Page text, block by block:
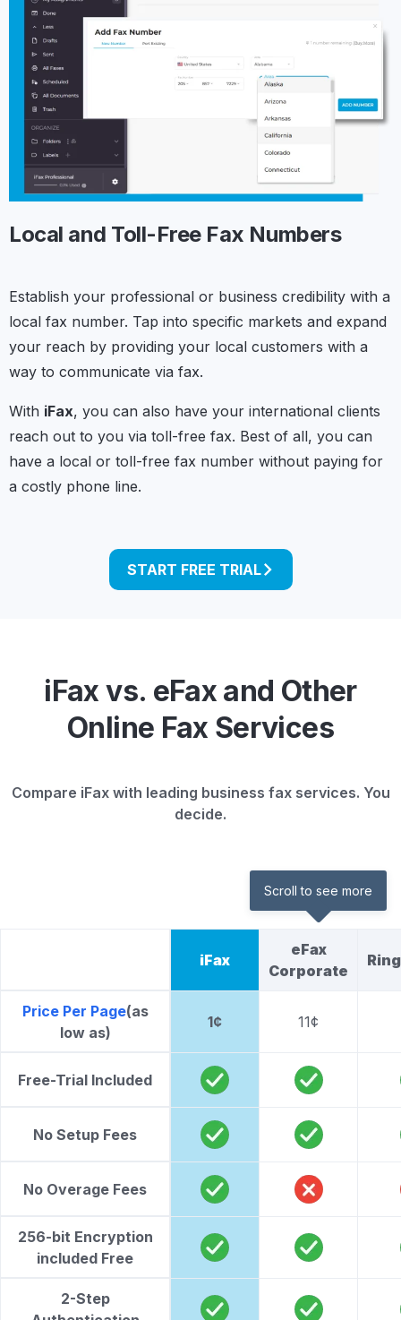
Local and Toll-Free Fax Numbers
Establish your professional or business credibility with a
local fax number. Tap into specific markets and expand
your reach by providing your local customers with a
way to communicate via fax.
With iFax, you can also have your international clients
reach out to you via toll-free fax. Best of all, you can
have a local or toll-free fax number without paying for
a costly phone line.
START FREE TRIAL
iFax vs. eFax and Other
Online Fax Services
Compare iFax with leading business fax services. You
decide.
Scroll to see more
iFax
eFax
Corporate
Price Per Page(as
low as)
1¢ 11¢
Free-Trial Included
No Setup Fees
No Overage Fees
256-bit Encryption
included Free
2-Step